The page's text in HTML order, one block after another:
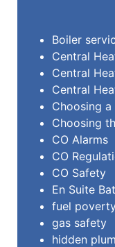
Boiler
Central
Central
Central
Choosing a
Choosing
CO Alarms
CO
CO Safety
En Suite
fuel
gas safety
hidden